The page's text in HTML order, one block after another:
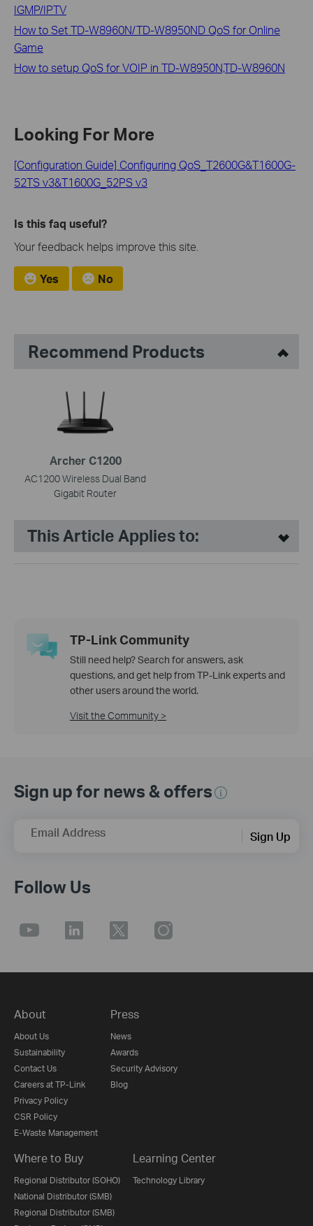
IGMP/IPTV
How to Set TD-W8960N/TD-W8950ND QoS for Online
Game
How to setup QoS for VOIP in TD-W8950N,TD-W8960N
Looking For More
[Configuration Guide] Configuring QoS_T2600G&T1600G-
52TS v3&T1600G_52PS v3
Is this faq useful?
Your feedback helps improve this site.
Yes No
Recommend Products
Archer C1200
AC1200 Wireless Dual Band
Gigabit Router
This Article Applies to:
TP-Link Community
Still need help? Search for answers, ask
questions, and get help from TP-Link experts and
other users around the world.
Visit the Community >
Sign up for news & offers
Email Address Sign Up
Follow Us
About
About Us
Sustainability
Contact Us
Careers at TP-Link
Privacy Policy
CSR Policy
E-Waste Management
Press
News
Awards
Security Advisory
Blog
Where to Buy
Regional Distributor (SOHO)
National Distributor (SMB)
Regional Distributor (SMB)
Learning Center
Technology Library